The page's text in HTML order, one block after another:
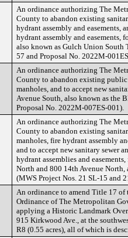
An ordinance authorizing The
County to abandon existing
hydrant assembly and easements,
hydrant assembly and easements,
also known as Gulch Union South
57 and Proposal No. 2022M-
An ordinance authorizing The
County to abandon existing public
manholes, and to accept new
Avenue South, also known as the
Proposal No. 2022M-007ES-001).
An ordinance authorizing The
County to abandon existing
manholes, fire hydrant assembly
and to accept new sanitary sewer
hydrant assemblies and
North and 800 14th Avenue
(MWS Project Nos. 21 SL-15 and
An ordinance to amend Title 17
Ordinance of The Metropolitan
applying a Historic Landmark
915 Kirkwood Ave., at the
R8 (0.55 acres), all of which is